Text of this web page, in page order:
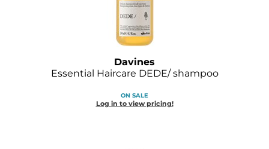
Davines
Essential Haircare DEDE/ shampoo
ON SALE
Log in to view pricing!